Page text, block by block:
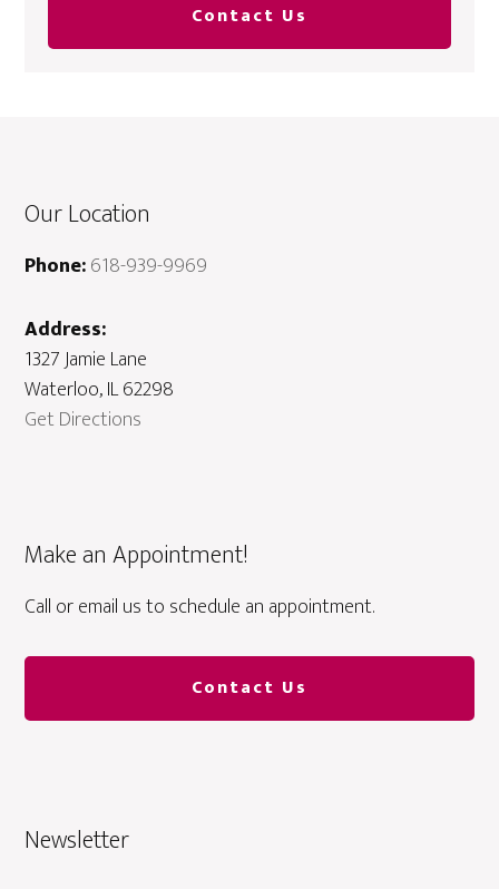
Contact Us
Our Location
Phone:618-939-9969
Address:
1327 Jamie Lane
Waterloo, IL 62298
Get Directions
Make an Appointment!
Call or email us to schedule an appointment.
Contact Us
Newsletter